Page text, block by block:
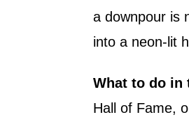
a downpour is
into a neon-lit
What to do in
Hall of Fame,